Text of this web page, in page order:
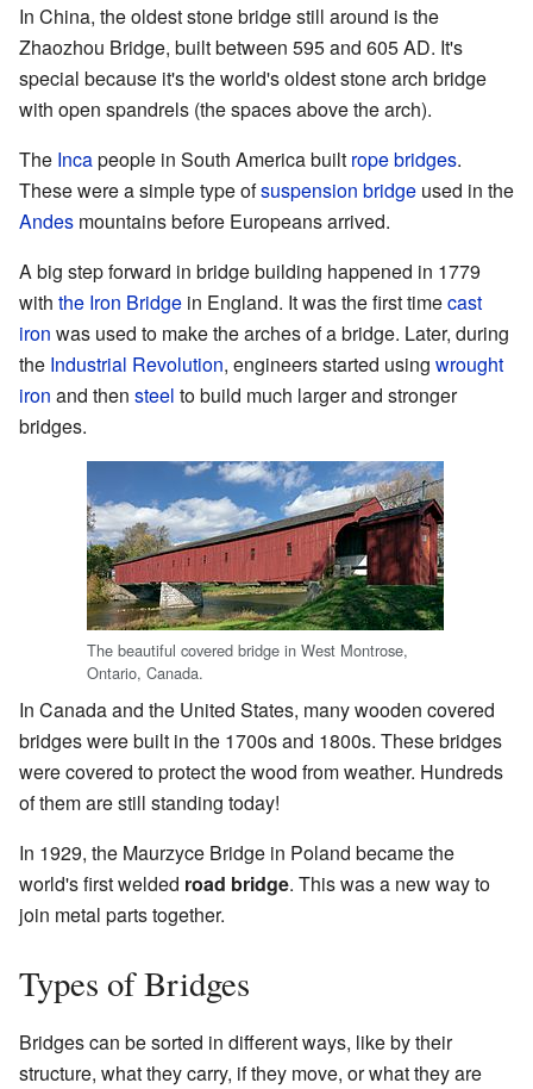
In China, the oldest stone bridge still around is the
Zhaozhou Bridge, built between 595 and 605 AD. It's
special because it's the world's oldest stone arch bridge
with open spandrels (the spaces above the arch).
The Incapeople in South America built rope bridges.
These were a simple type ofsuspension bridge used in the
Andes mountains before Europeans arrived.
A big step forward in bridge building happened in 1779
with the Iron Bridge in England. It was the first timecast
iron was used to make the arches of a bridge. Later, during
the Industrial Revolution, engineers started using wrought
iron and then steel to build much larger and stronger
bridges.
The beautiful covered bridge in West Montrose,
Ontario, Canada.
In Canada and the United States, many wooden covered
bridges were built in the 1700s and 1800s. These bridges
were covered to protect the wood from weather. Hundreds
of them are still standing today!
In 1929, the Maurzyce Bridge in Poland became the
world's first welded road bridge. This was a new way to
join metal parts together.
Types of Bridges
Bridges can be sorted in different ways, like by their
structure, what they carry, if they move, or what they are